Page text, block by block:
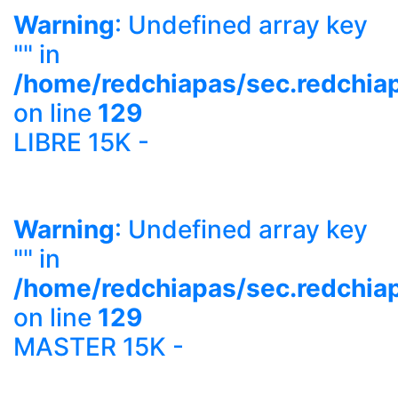
Warning: Undefined array key
"" in
/home/redchiapas/
on line 129
LIBRE 15K -
Warning: Undefined array key
"" in
/home/redchiapas/
on line 129
MASTER 15K -